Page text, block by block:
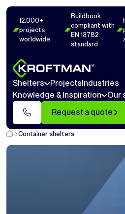
12.000+
projects
worldwide
Buildbook
compliant with
EN 13782
standard
Shelters ProjectsIndustries
Knowledge & Inspiration
Our
Request a quote
Container shelters